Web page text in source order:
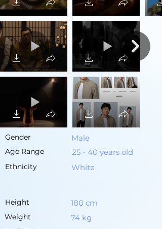
Gender Male
Age Range 25 - 40 years old
Ethnicity White
Height 180 cm
Weight 74 kg